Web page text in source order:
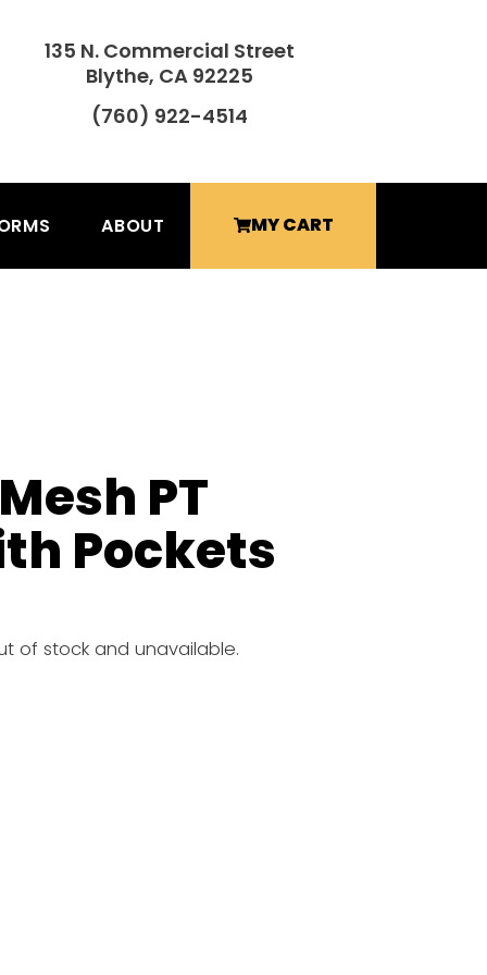
135 N. Commercial Street
Blythe, CA 92225
(760) 922-4514
ABOUT MY CART
PT
Pockets
of stock and unavailable.